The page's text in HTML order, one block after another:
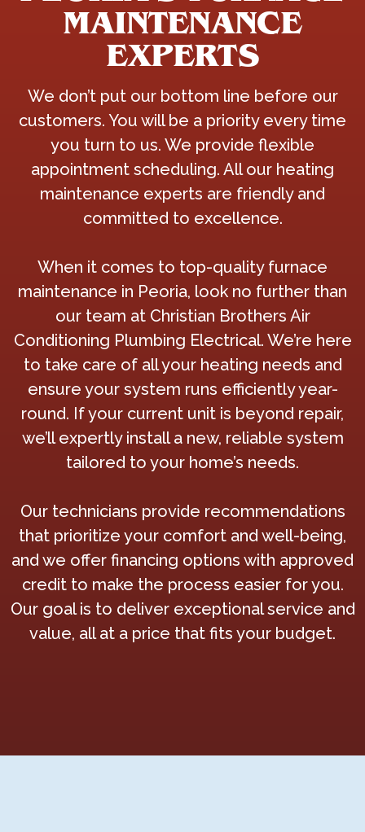
MAINTENANCE
EXPERTS
We don’t put our bottom line before our
customers. You will be a priority every time
you turn to us. We provide flexible
appointment scheduling. All our heating
maintenance experts are friendly and
committed to excellence.
When it comes to top-quality furnace
maintenance in Peoria, look no further than
our team at Christian Brothers Air
Conditioning Plumbing Electrical. We’re here
to take care of all your heating needs and
ensure your system runs efficiently year-
round. If your current unit is beyond repair,
we’ll expertly install a new, reliable system
tailored to your home’s needs.
Our technicians provide recommendations
that prioritize your comfort and well-being,
and we offer financing options with approved
credit to make the process easier for you.
Our goal is to deliver exceptional service and
value, all at a price that fits your budget.